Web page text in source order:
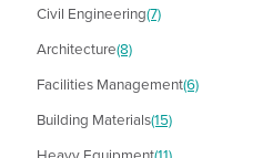
Civil Engineering(7)
Architecture(8)
Facilities Management(6)
Building Materials(15)